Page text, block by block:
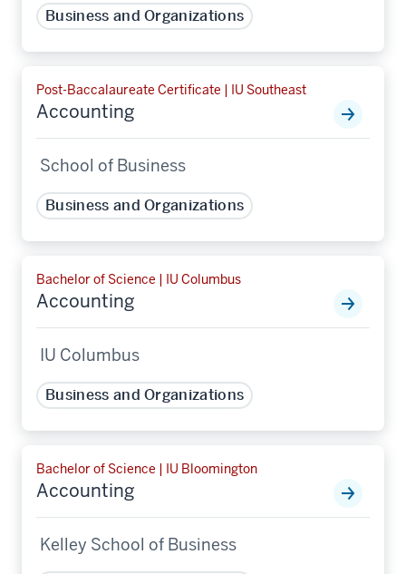
Business and Organizations
Post-Baccalaureate Certificate | IU Southeast
Accounting
School of Business
Business and Organizations
Bachelor of Science | IU Columbus
Accounting
IU Columbus
Business and Organizations
Bachelor of Science | IU Bloomington
Accounting
Kelley School of Business